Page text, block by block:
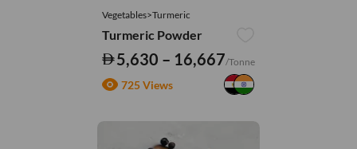
Vegetables>Turmeric
Turmeric Powder
5,630 – 16,667/Tonne
725 Views